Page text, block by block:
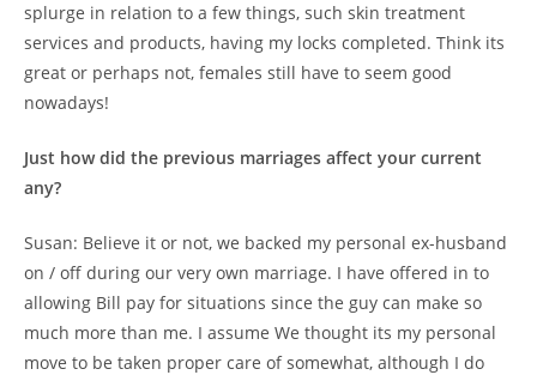
splurge in relation to a few things, such skin treatment
services and products, having my locks completed. Think its
great or perhaps not, females still have to seem good
nowadays!
Just how did the previous marriages affect your current
any?
Susan: Believe it or not, we backed my personal ex-husband
on / off during our very own marriage. I have offered in to
allowing Bill pay for situations since the guy can make so
much more than me. I assume We thought its my personal
move to be taken proper care of somewhat, although I do